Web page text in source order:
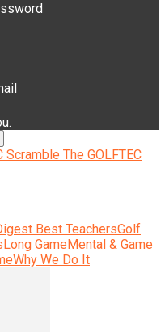
The GOLFTEC
Best TeachersGolf
Long GameMental & Game
Why We Do It